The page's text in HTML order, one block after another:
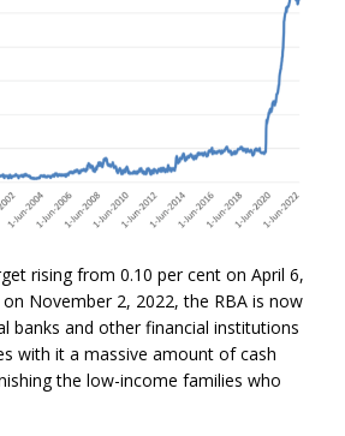
rising from 0.10 per cent on April 6,
November 2, 2022, the RBA is now
banks and other financial institutions
with it a massive amount of cash
the low-income families who